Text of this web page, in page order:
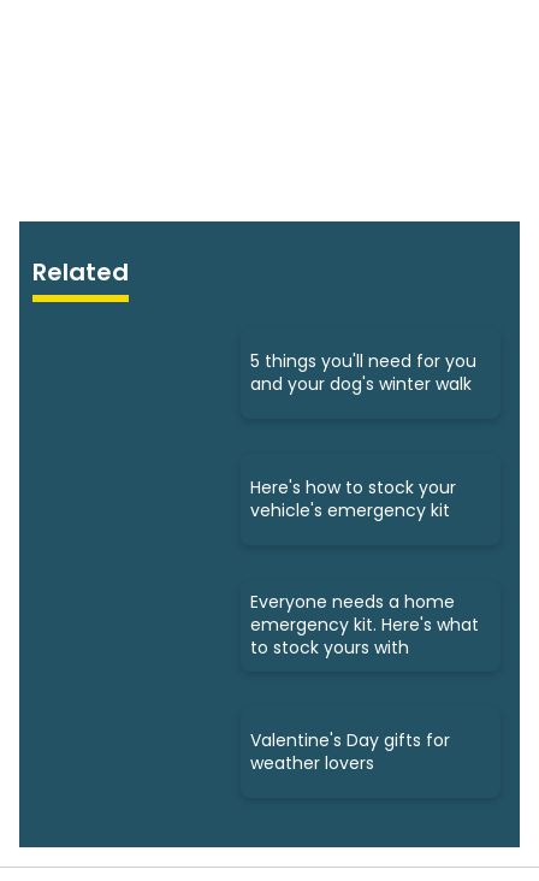
Related
5 things you'll need for you
and your dog's winter walk
Here's how to stock your
vehicle's emergency kit
Everyone needs a home
emergency kit. Here's what
to stock yours with
Valentine's Day gifts for
weather lovers